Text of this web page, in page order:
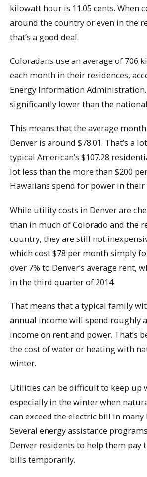
kilowatt hour is 11.05 cents. When
around the country or even in the
that’s a good deal.
Coloradans use an average of 706
each month in their residences,
Energy Information
significantly lower than the
This means that the average
Denver is around $78.01. That’s a
typical American’s $107.28
lot less than the more than $200
Hawaiians spend for power in their
While utility costs in Denver are
than in much of Colorado and the
country, they are still not
which cost $78 per month simply
over 7% to Denver’s average rent,
in the third quarter of 2014.
That means that a typical family
annual income will spend roughly
income on rent and power. That’s
the cost of water or heating with
winter.
Utilities can be difficult to keep up
especially in the winter when
can exceed the electric bill in many
Several energy assistance
Denver residents to help them pay
bills temporarily.